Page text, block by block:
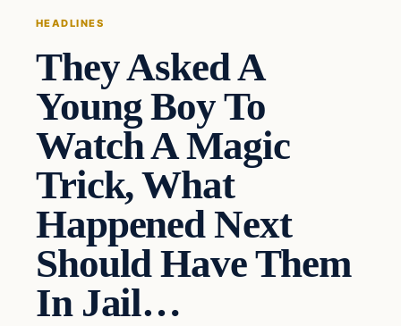
HEADLINES
They Asked A
Young Boy To
Watch A Magic
Trick, What
Happened Next
Should Have Them
In Jail…